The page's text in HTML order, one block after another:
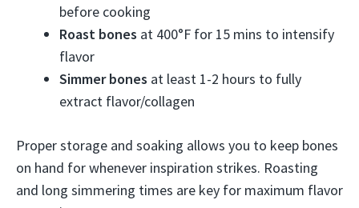
before cooking
Roast bones at 400°F for 15 mins to intensify
flavor
Simmer bones at least 1-2 hours to fully
extract flavor/collagen
Proper storage and soaking allows you to keep bones
on hand for whenever inspiration strikes. Roasting
and long simmering times are key for maximum flavor